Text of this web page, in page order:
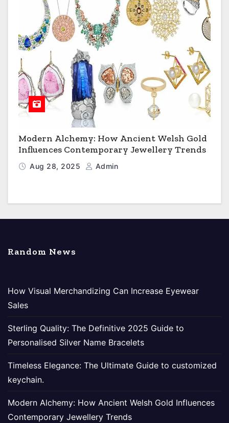
Modern Alchemy: How Ancient Welsh Gold
Influences Contemporary Jewellery Trends
Aug 28, 2025 Admin
Random News
How Visual Merchandizing Can Increase Eyewear
Sales
Sterling Quality: The Definitive 2025 Guide to
Personalised Silver Name Bracelets
Timeless Elegance: The Ultimate Guide to customized
keychain.
Modern Alchemy: How Ancient Welsh Gold Influences
Contemporary Jewellery Trends